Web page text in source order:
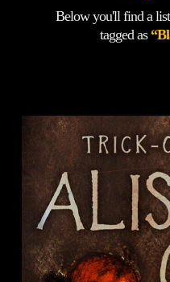
Below you'll find a
tagged as